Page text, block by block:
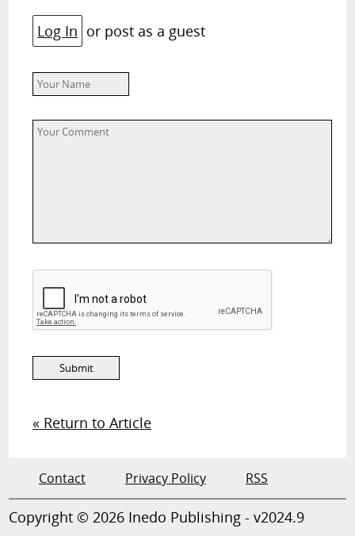
Log In or post as a guest
« Return to Article
Contact Privacy Policy RSS
Copyright © 2026 Inedo Publishing - v2024.9